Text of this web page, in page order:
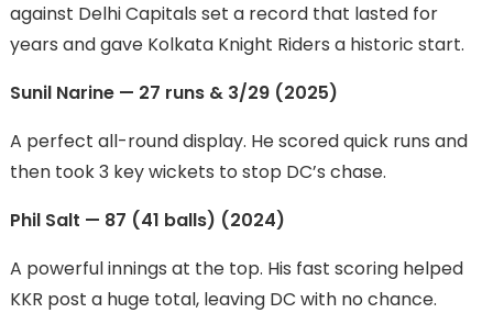
against Delhi Capitals set a record that lasted for
years and gave Kolkata Knight Riders a historic start.
Sunil Narine — 27 runs & 3/29 (2025)
A perfect all-round display. He scored quick runs and
then took 3 key wickets to stop DC’s chase.
Phil Salt — 87 (41 balls) (2024)
A powerful innings at the top. His fast scoring helped
KKR post a huge total, leaving DC with no chance.